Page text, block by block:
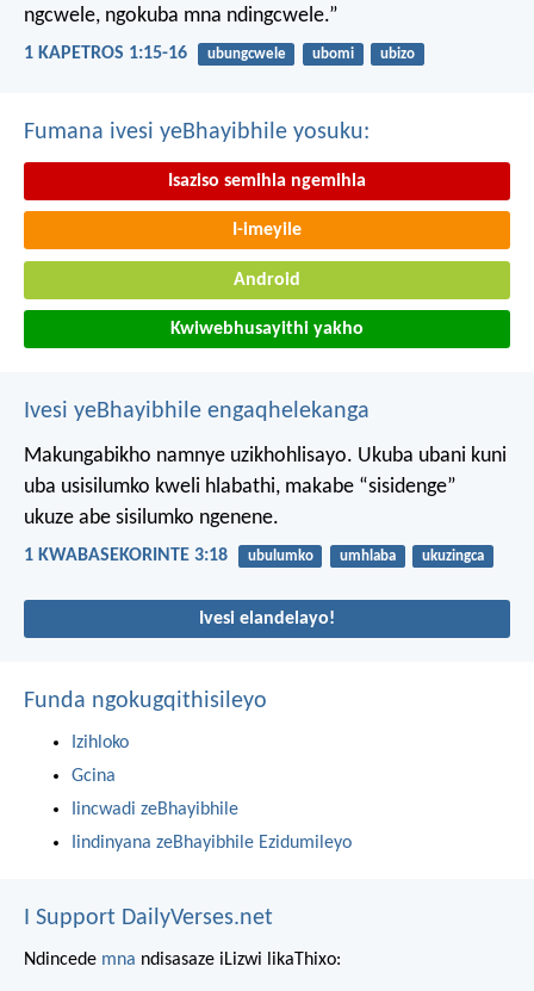
ngcwele, ngokuba mna ndingcwele.”
1 KAPETROS 1:15-16 ubungcwele ubomi ubizo
Fumana ivesi yeBhayibhile yosuku:
Isaziso semihla ngemihla
I-imeyile
Android
Kwiwebhusayithi yakho
Ivesi yeBhayibhile engaqhelekanga
Makungabikho namnye uzikhohlisayo. Ukuba ubani kuni
uba usisilumko kweli hlabathi, makabe “sisidenge”
ukuze abe sisilumko ngenene.
1 KWABASEKORINTE 3:18 ubulumko umhlaba ukuzingca
Ivesi elandelayo!
Funda ngokugqithisileyo
Izihloko
Gcina
Iincwadi zeBhayibhile
Iindinyana zeBhayibhile Ezidumileyo
I Support DailyVerses.net
Ndincede mna ndisasaze iLizwi likaThixo: